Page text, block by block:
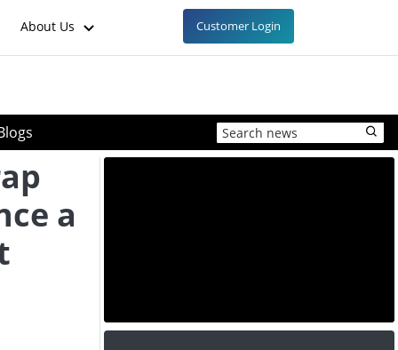
About Us Customer Login
a